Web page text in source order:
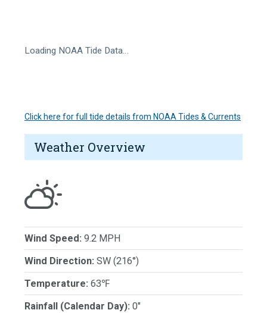
Loading NOAA Tide Data…
Click here for full tide details from NOAA Tides & Currents
Weather Overview
Wind Speed: 9.2 MPH
Wind Direction: SW (216°)
Temperature: 63℉
Rainfall (Calendar Day): 0"